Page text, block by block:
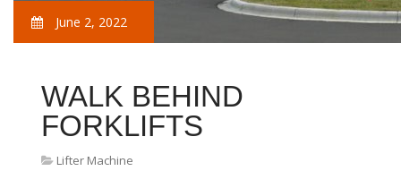
June 2, 2022
WALK BEHIND
FORKLIFTS
Lifter Machine